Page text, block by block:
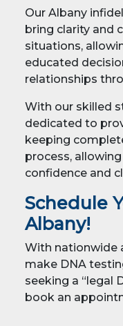
Our Albany
bring clarity and
situations,
educated
relationships
With our skilled
dedicated to
keeping
process,
confidence and
Schedule
Albany!
With nationwide
make DNA
seeking a “legal
book an